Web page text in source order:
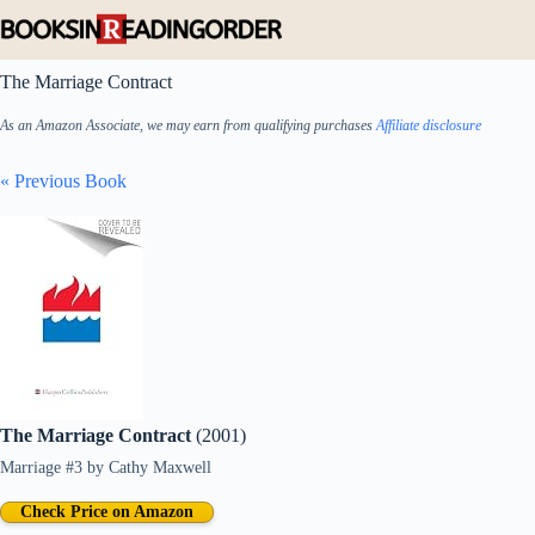
to
The Marriage Contract
As an Amazon Associate, we may earn from qualifying purchasesAffiliate disclosure
« Previous Book
The Marriage Contract (2001)
Marriage #3 by Cathy Maxwell
Check Price on Amazon